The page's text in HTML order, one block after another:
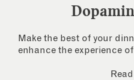
Make the best of your
enhance the experience